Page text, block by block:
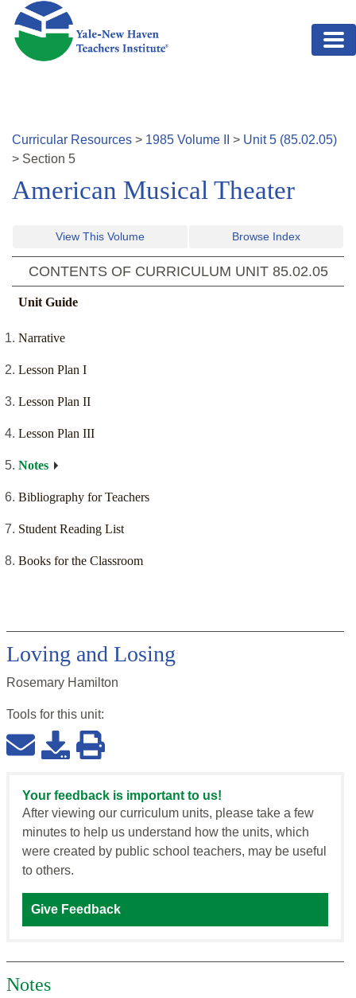
Skip to main content
Curricular Resources > 1985 Volume > Unit5 (85.02.05)
> Section 5
American Musical Theater
View This Volume Browse Index
CONTENTS OF CURRICULUM UNIT 85.02.05
Unit Guide
Narrative
Lesson Plan I
Lesson Plan II
Lesson Plan III
Notes
Bibliography for Teachers
Student Reading List
Books for the Classroom
Loving and Losing
Rosemary Hamilton
Tools for this unit:
Your feedback is important to us!
After viewing our curriculum units, please take a few
minutes to help us understand how the units, which
were created by public school teachers, may be useful
to others.
Give Feedback
Notes